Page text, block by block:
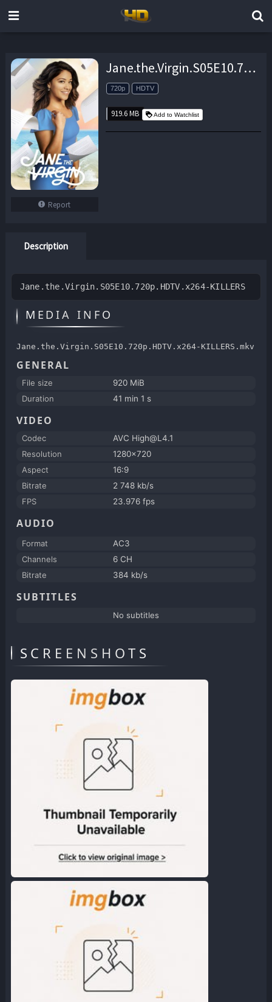
Report
Jane.the.Virgin.S05E10.720p.HDTV.x264-KILLERS – 919.6 MB
720p HDTV
919.6 MB Add to Watchlist
Description
Jane.the.Virgin.S05E10.720p.HDTV.x264-KILLERS
MEDIA INFO
Jane.the.Virgin.S05E10.720p.HDTV.x264-KILLERS.mkv
GENERAL
File size
920 MiB
Duration
41 min 1 s
VIDEO
Codec
AVC High@L4.1
Resolution
1280x720
Aspect
16:9
Bitrate
2 748 kb/s
FPS
23.976 fps
AUDIO
Format
AC3
Channels
6 CH
Bitrate
384 kb/s
SUBTITLES
No subtitles
SCREENSHOTS